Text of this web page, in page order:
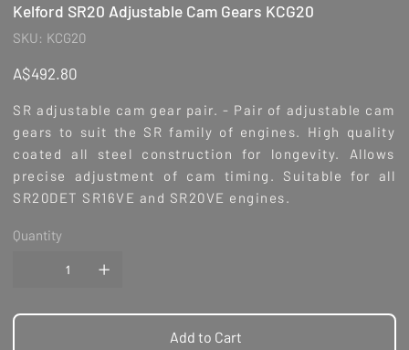
Kelford SR20 Adjustable Cam Gears KCG20
SKU:
SKU
KCG20
KCG20
Price
A$492.80
SR adjustable cam gear pair. - Pair of adjustable cam
gears to suit the SR family of engines. High quality
coated all steel construction for longevity. Allows
precise adjustment of cam timing. Suitable for all
SR20DET SR16VE and SR20VE engines.
Quantity
Add to Cart